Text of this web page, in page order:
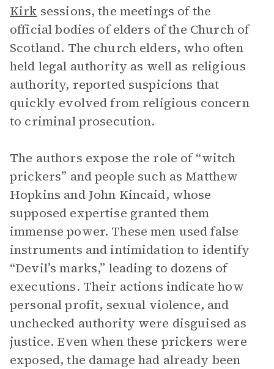
Kirk sessions, the meetings of the
official bodies of elders of the Church of
Scotland. The church elders, who often
held legal authority as well as religious
authority, reported suspicions that
quickly evolved from religious concern
to criminal prosecution.
The authors expose the role of “witch
prickers” and people such as Matthew
Hopkins and John Kincaid, whose
supposed expertise granted them
immense power. These men used false
instruments and intimidation to identify
“Devil’s marks,” leading to dozens of
executions. Their actions indicate how
personal profit, sexual violence, and
unchecked authority were disguised as
justice. Even when these prickers were
exposed, the damage had already been